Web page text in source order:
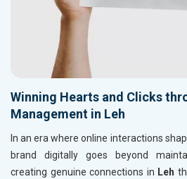
Winning Hearts and Clicks
Management in Leh
In an era where online interactions
brand digitally goes beyond
creating genuine connections in Leh